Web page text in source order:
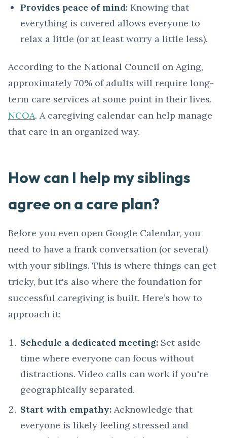
Provides peace of mind: Knowing that
everything is covered allows everyone to
relax a little (or at least worry a little less).
According to the National Council on Aging,
approximately 70% of adults will require long-
term care services at some point in their lives.
NCOA. A caregiving calendar can help manage
that care in an organized way.
How can I help my siblings
agree on a care plan?
Before you even open Google Calendar, you
need to have a frank conversation (or several)
with your siblings. This is where things can get
tricky, but it's also where the foundation for
successful caregiving is built. Here’s how to
approach it:
Schedule a dedicated meeting: Set aside
time where everyone can focus without
distractions. Video calls can work if you're
geographically separated.
Start with empathy: Acknowledge that
everyone is likely feeling stressed and